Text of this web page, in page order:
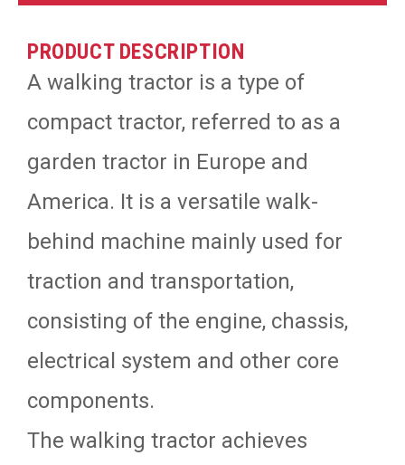
PRODUCT DESCRIPTION
A walking tractor is a type of
compact tractor, referred to as a
garden tractor in Europe and
America. It is a versatile walk-
behind machine mainly used for
traction and transportation,
consisting of the engine, chassis,
electrical system and other core
components.
The walking tractor achieves